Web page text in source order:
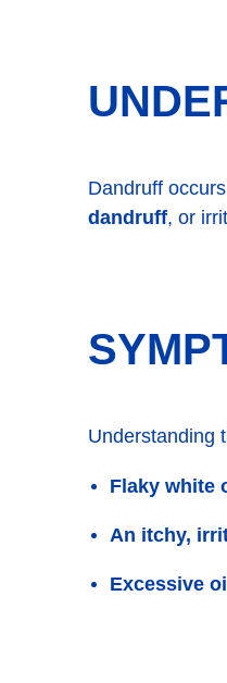
Dandruff
dandruff, or
Understanding
Flaky white
An itchy,
Excessive